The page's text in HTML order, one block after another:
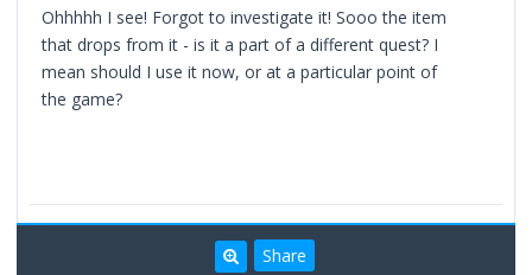
Ohhhhh I see! Forgot to investigate it! Sooo the item
that drops from it - is it a part of a different quest? I
mean should I use it now, or at a particular point of
the game?
Share